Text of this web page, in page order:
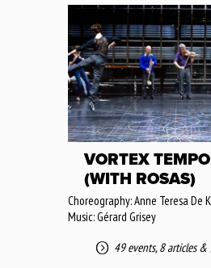
VORTEX
(WITH ROSAS)
Choreography: Anne Teresa De
Music: Gérard Grisey
49 events, 8 articles&